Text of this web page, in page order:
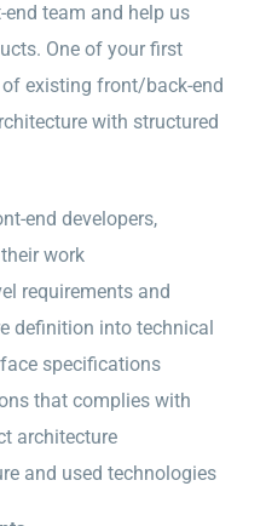
team and help us
One of your first
existing front/back-end
with structured
end developers,
work
requirements and
definition into technical
specifications
that complies with
architecture
and used technologies